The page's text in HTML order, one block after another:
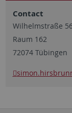
Contact
Wilhelmstraße
Raum 162
72074 Tübingen